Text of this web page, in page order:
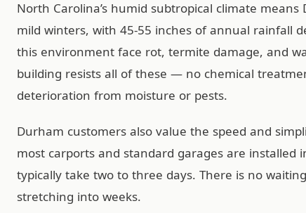
North Carolina’s humid subtropical climate
mild winters, with 45-55 inches of annual rainfall
this environment face rot, termite damage, and
building resists all of these — no chemical
deterioration from moisture or pests.
Durham customers also value the speed and
most carports and standard garages are installed
typically take two to three days. There is no
stretching into weeks.